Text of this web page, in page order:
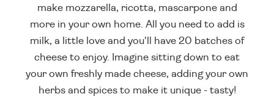
make mozzarella, ricotta, mascarpone and
more in your own home. All you need to add is
milk, a little love and you'll have 20 batches of
cheese to enjoy. Imagine sitting down to eat
your own freshly made cheese, adding your own
herbs and spices to make it unique - tasty!